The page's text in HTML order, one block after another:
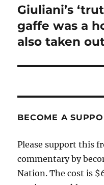
Next
post:
Giuliani’s
gaffe was a
also taken
BECOME A
Please support this
commentary by
Nation. The cost is